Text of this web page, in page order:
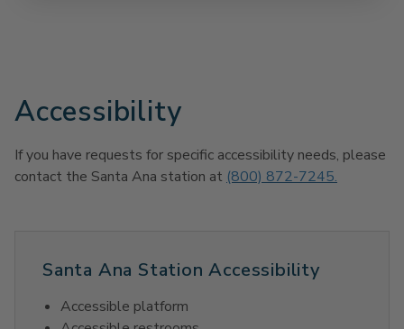
Accessibility
If you have requests for specific accessibility needs, please
contact the Santa Ana station at (800) 872-7245.
Santa Ana Station Accessibility
Accessible platform